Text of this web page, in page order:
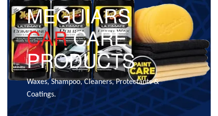
MEGUIARS
CARCARE
PRODUCTS
Waxes, Shampoo, Cleaners, Protectants &
Coatings.